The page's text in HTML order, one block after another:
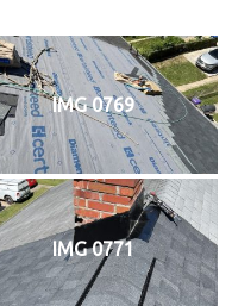
IMG 0769
IMG 0771